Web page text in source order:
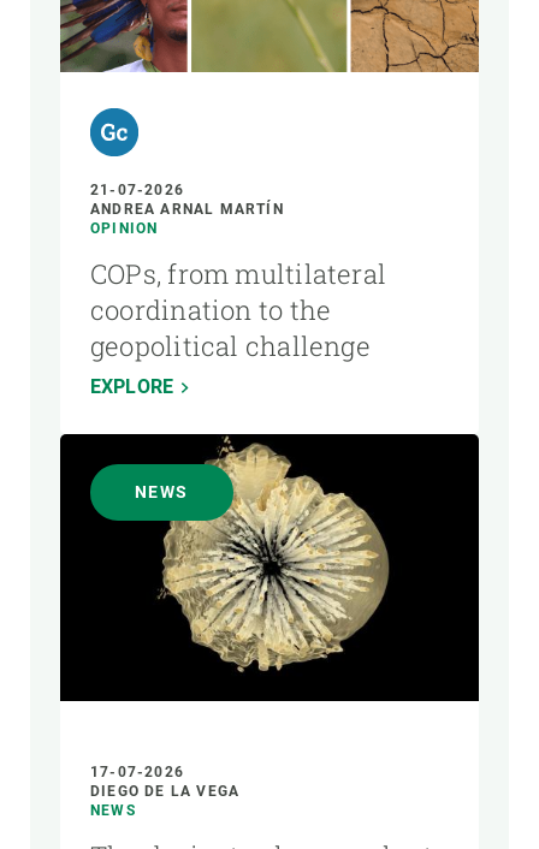
21-07-2026
ANDREA ARNAL MARTÍN
OPINION
COPs, from multilateral
coordination to the
geopolitical challenge
EXPLORE
NEWS
17-07-2026
DIEGO DE LA VEGA
NEWS